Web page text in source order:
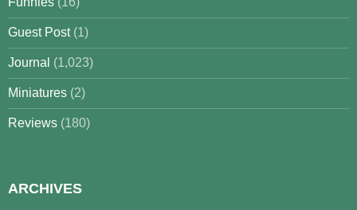
Guest Post(1)
Journal (1,023)
Miniatures (2)
Reviews (180)
ARCHIVES